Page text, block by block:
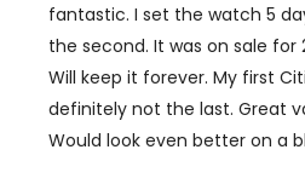
fantastic. I set the watch 5
the second. It was on sale for
Will keep it forever. My first
definitely not the last. Great
Would look even better on a